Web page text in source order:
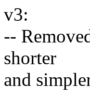
v3:
--
shorter
and